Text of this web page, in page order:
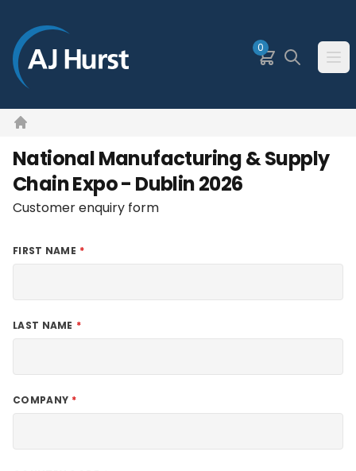
Basket
0 Search
National Manufacturing & Supply
Chain Expo - Dublin 2026
Customer enquiry form
FIRST NAME
LAST NAME
COMPANY